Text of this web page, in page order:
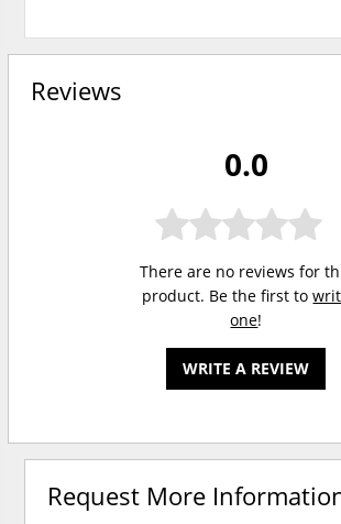
Reviews
0.0
There are no reviews for
product. Be the first to
one!
WRITE A REVIEW
Request More